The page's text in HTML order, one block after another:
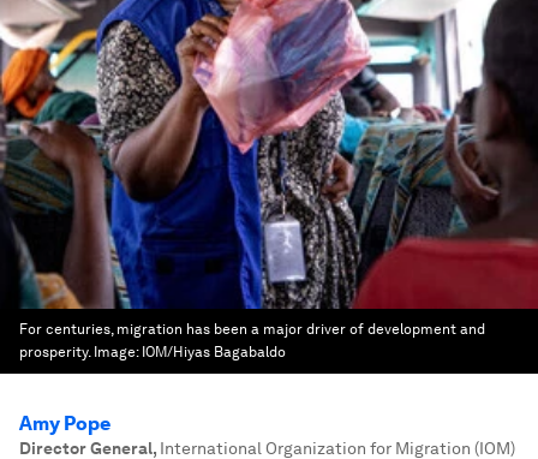
For centuries, migration has been a major driver of development and
prosperity. Image: IOM/Hiyas Bagabaldo
Amy Pope
Director General, International Organization for Migration (IOM)